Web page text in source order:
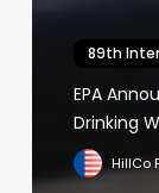
89th
EPA
Drinking
HillCo